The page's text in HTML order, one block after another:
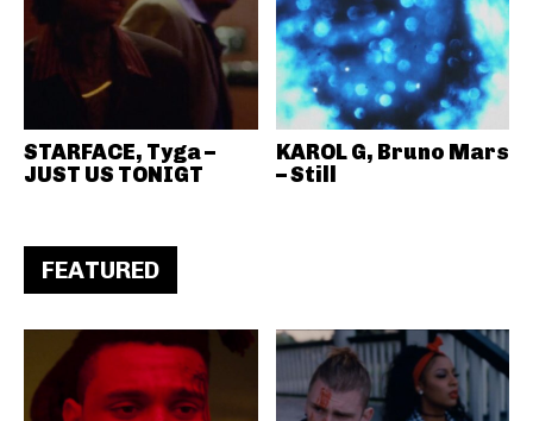
STARFACE, Tyga –
JUST US TONIGT
KAROL G, Bruno Mars
– Still
FEATURED